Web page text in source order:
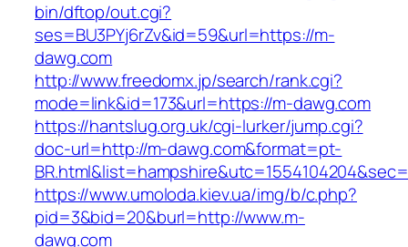
bin/dftop/out.cgi?
ses=BU3PYj6rZv&id=59&url=https://m-
dawg.com
http://www.freedomx.jp/search/rank.cgi?
mode=link&id=173&url=https://m-dawg.com
https://hantslug.org.uk/cgi-lurker/jump.cgi?
doc-url=http://m-dawg.com&format=pt-
https://www.umoloda.kiev.ua/img/b/c.php?
pid=3&bid=20&burl=http://www.m-
dawg.com